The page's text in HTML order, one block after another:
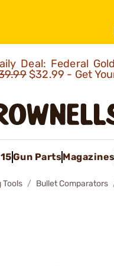
Deal: Federal
$32.99 - Get
Gun PartsMagazines
Tools Bullet Comparators